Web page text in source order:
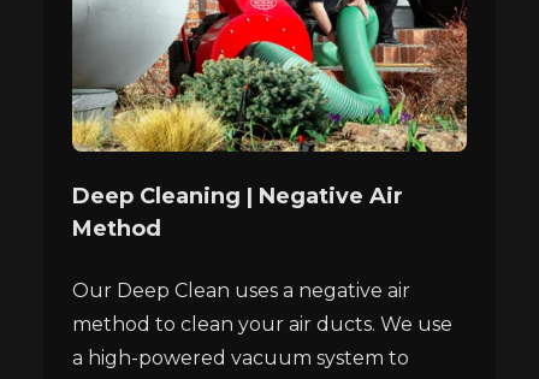
Deep Cleaning | Negative Air
Method
Our Deep Clean uses a negative air
method to clean your air ducts. We use
a high-powered vacuum system to